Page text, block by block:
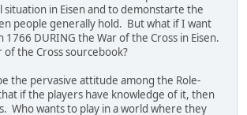
situation in Eisen and to demonstarte the
people generally hold. But what if I want
1766 DURING the War of the Cross in Eisen.
of the Cross sourcebook?
the pervasive attitude among the Role-
if the players have knowledge of it, then
Who wants to play in a world where they